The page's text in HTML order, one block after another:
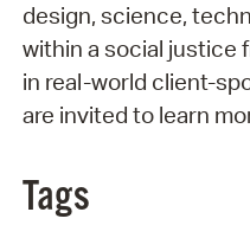
design, science,
within a social justice
in real-world client-
are invited to learn
Tags